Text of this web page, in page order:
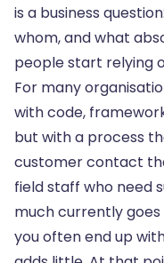
is a business
whom, and what
people start relying
For many
with code,
but with a process
customer contact
field staff who need
much currently
you often end up